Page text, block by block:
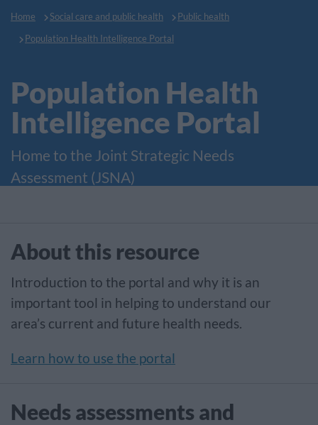
Home Social care and public health
Public health
Population Health Intelligence Portal
Population Health
Intelligence Portal
Home to the Joint Strategic Needs
Assessment (JSNA)
About this resource
Introduction to the portal and why it is an
important tool in helping to understand our
area’s current and future health needs.
Learn how to use the portal
Needs assessments and